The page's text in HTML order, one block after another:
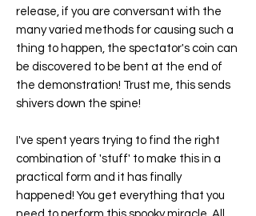
release, if you are conversant with the
many varied methods for causing such a
thing to happen, the spectator's coin can
be discovered to be bent at the end of
the demonstration! Trust me, this sends
shivers down the spine!
I've spent years trying to find the right
combination of 'stuff' to make this in a
practical form and it has finally
happened! You get everything that you